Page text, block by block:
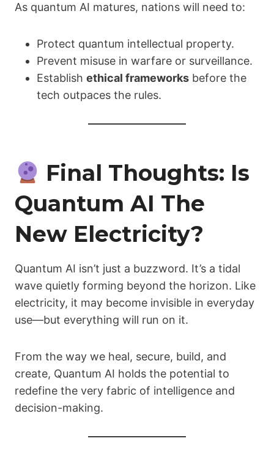
As quantum AI matures, nations will need to:
Protect quantum intellectual property.
Prevent misuse in warfare or surveillance.
Establish ethical frameworks before the
tech outpaces the rules.
Final Thoughts: Is
Quantum AI The
New Electricity?
Quantum AI isn’t just a buzzword. It’s a tidal
wave quietly forming beyond the horizon. Like
electricity, it may become invisible in everyday
use—but everything will run on it.
From the way we heal, secure, build, and
create, Quantum AI holds the potential to
redefine the very fabric of intelligence and
decision-making.